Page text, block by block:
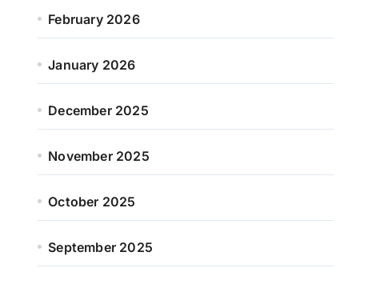
February 2026
January 2026
December 2025
November 2025
October 2025
September 2025